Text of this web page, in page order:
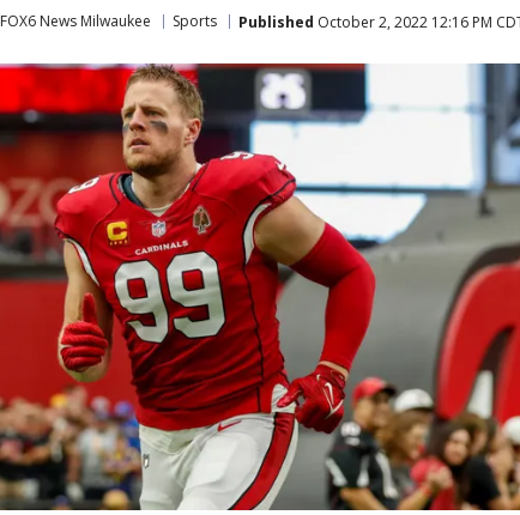
FOX6 News Milwaukee Sports Published October 2, 2022 12:16 PM